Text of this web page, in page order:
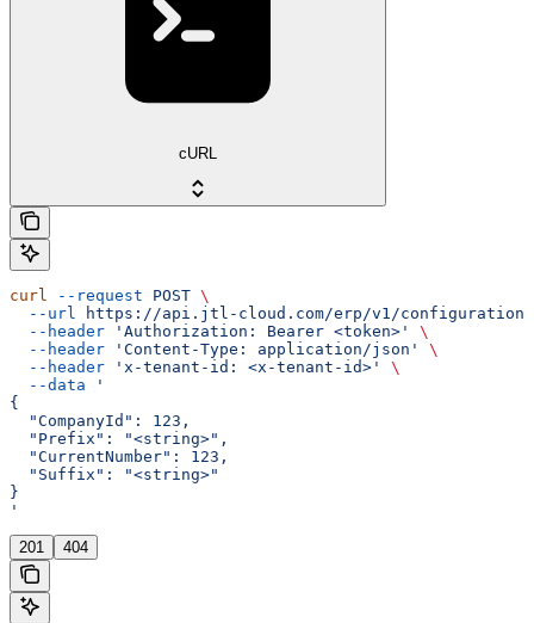
cURL
curl --request POST \
  --url
https://api.jtl-cloud.com/erp/v1/configuration/
  --header
'Authorization: Bearer <token>'
\
  --header
'Content-Type: application/json'
\
  --header
'x-tenant-id: <x-tenant-id>'
\
  --data
'
{
  "CompanyId": 123,
  "Prefix": "<string>",
  "CurrentNumber": 123,
  "Suffix": "<string>"
}
'
201 404